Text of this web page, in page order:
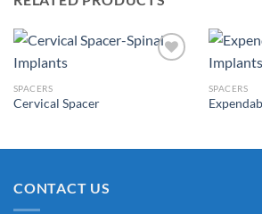
SPACERS
Cervical Spacer
SPACERS
CONTACT US